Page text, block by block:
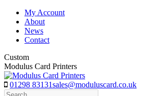
Skip
content
My Account
About
News
Contact
Custom
Modulus Card Printers
01298 83131sales@moduluscard.co.uk
Search